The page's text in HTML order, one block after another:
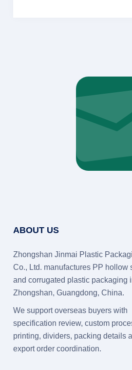
ABOUT US
Zhongshan Jinmai Plastic
Co., Ltd. manufactures PP hollow
and corrugated plastic packaging
Zhongshan, Guangdong, China.
We support overseas buyers with
specification review, custom
printing, dividers, packing details
export order coordination.